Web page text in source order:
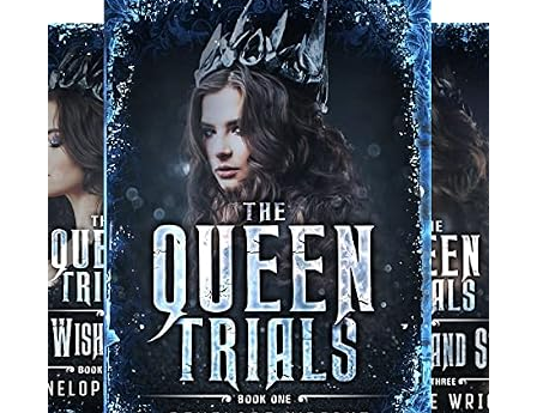
Read More